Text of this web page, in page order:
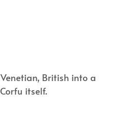
British into a
itself.